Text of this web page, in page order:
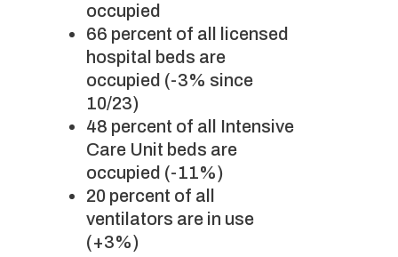
occupied
66 percent of all licensed
hospital beds are
occupied (-3% since
10/23)
48 percent of all Intensive
Care Unit beds are
occupied (-11%)
20 percent of all
ventilators are in use
(+3%)